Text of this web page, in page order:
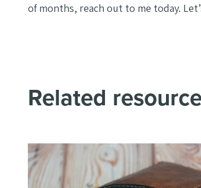
of months, reach out to me today.
Related